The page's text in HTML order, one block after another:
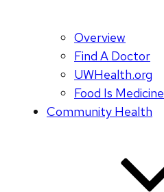
Overview
Find A Doctor
UWHealth.org
Food Is Medicine
Community Health